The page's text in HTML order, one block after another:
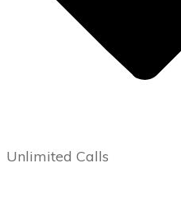
Unlimited Calls